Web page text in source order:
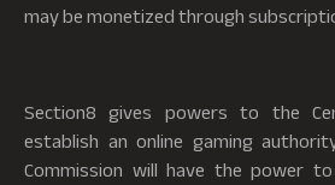
may be monetized through
Section8 gives powers to the
establish an online gaming
Commission will have the power